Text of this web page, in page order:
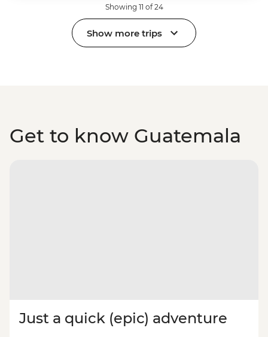
Showing 11 of 24
Show more trips
Get to know Guatemala
Just a quick (epic) adventure